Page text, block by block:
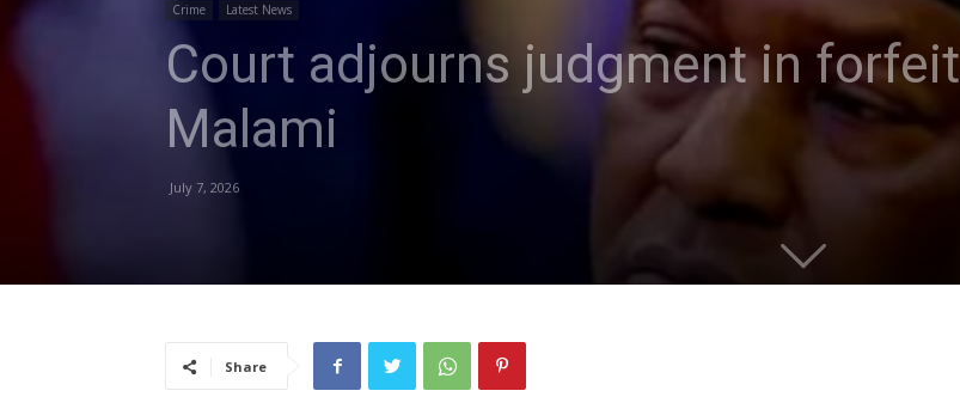
Crime Latest News
Court adjourns judgment in
Malami
July 7, 2026
Share